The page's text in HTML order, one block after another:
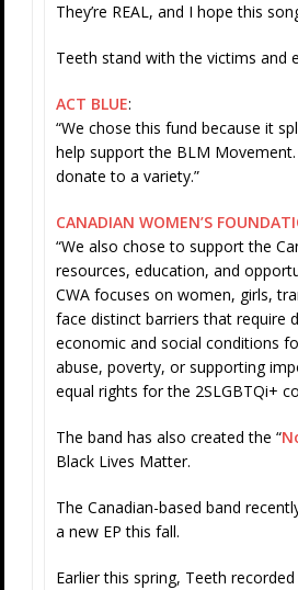
They’re REAL, and I hope this
Teeth stand with the victims and
ACT BLUE:
“We chose this fund because it
help support the BLM
donate to a variety.”
CANADIAN WOMEN’S
“We also chose to support the
resources, education, and
CWA focuses on women, girls,
face distinct barriers that require
economic and social conditions
abuse, poverty, or supporting
equal rights for the 2SLGBTQi+
The band has also created the “
Black Lives Matter.
The Canadian-based band
a new EP this fall.
Earlier this spring, Teeth